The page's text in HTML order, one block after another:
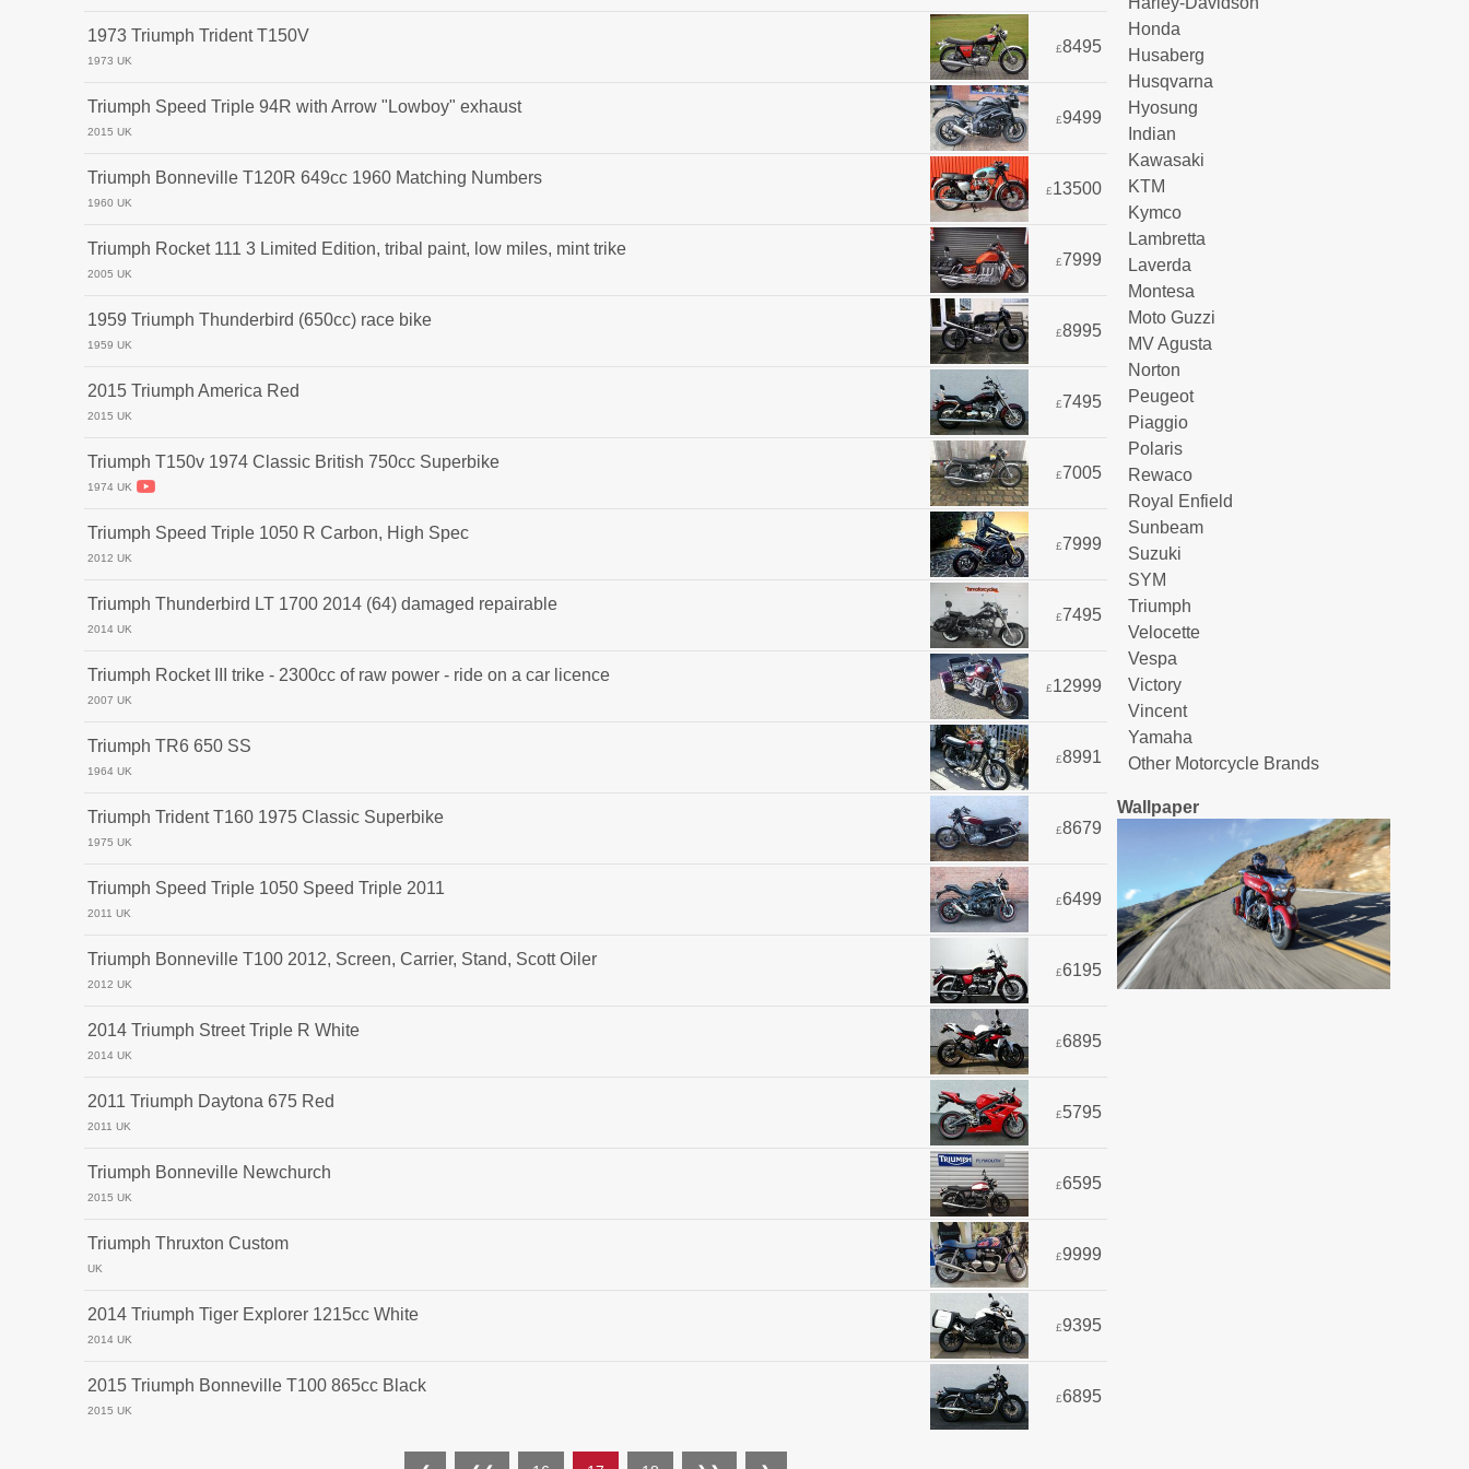
1973 Triumph Trident T150V
1973 UK
£8495
Triumph Speed Triple 94R with Arrow "Lowboy" exhaust
2015 UK
£9499
Triumph Bonneville T120R 649cc 1960 Matching Numbers
1960 UK
£13500
Triumph Rocket 111 3 Limited Edition, tribal paint, low miles, mint trike
2005 UK
£7999
1959 Triumph Thunderbird (650cc) race bike
1959 UK
£8995
2015 Triumph America Red
2015 UK
£7495
Triumph T150v 1974 Classic British 750cc Superbike
1974 UK
£7005
Triumph Speed Triple 1050 R Carbon, High Spec
2012 UK
£7999
Triumph Thunderbird LT 1700 2014 (64) damaged repairable
2014 UK
£7495
Triumph Rocket III trike - 2300cc of raw power - ride on a car licence
2007 UK
£12999
Triumph TR6 650 SS
1964 UK
£8991
Triumph Trident T160 1975 Classic Superbike
1975 UK
£8679
Triumph Speed Triple 1050 Speed Triple 2011
2011 UK
£6499
Triumph Bonneville T100 2012, Screen, Carrier, Stand, Scott Oiler
2012 UK
£6195
2014 Triumph Street Triple R White
2014 UK
£6895
2011 Triumph Daytona 675 Red
2011 UK
£5795
Triumph Bonneville Newchurch
2015 UK
£6595
Triumph Thruxton Custom
UK
£9999
2014 Triumph Tiger Explorer 1215cc White
2014 UK
£9395
2015 Triumph Bonneville T100 865cc Black
2015 UK
£6895
Honda
Husaberg
Husqvarna
Hyosung
Indian
Kawasaki
KTM
Kymco
Lambretta
Laverda
Montesa
Moto Guzzi
MV Agusta
Norton
Peugeot
Piaggio
Polaris
Rewaco
Royal Enfield
Sunbeam
Suzuki
SYM
Triumph
Velocette
Vespa
Victory
Vincent
Yamaha
Other Motorcycle Brands
Wallpaper